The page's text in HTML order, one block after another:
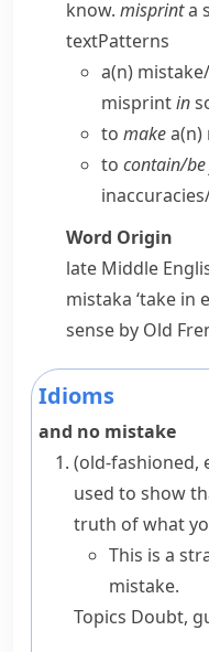
know. misprinta
textPatterns
a(n)
misprintin
to make
to contain/​
Word Origin
late Middle
mistaka ‘take in
sense by Old
Idioms
and no mistake
(old-fashioned,
used to show
truth of what
This is a
mistake.
Topics Doubt,